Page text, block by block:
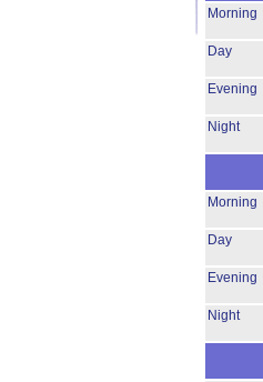
Morning
Day
Evening
Night
Morning
Day
Evening
Night